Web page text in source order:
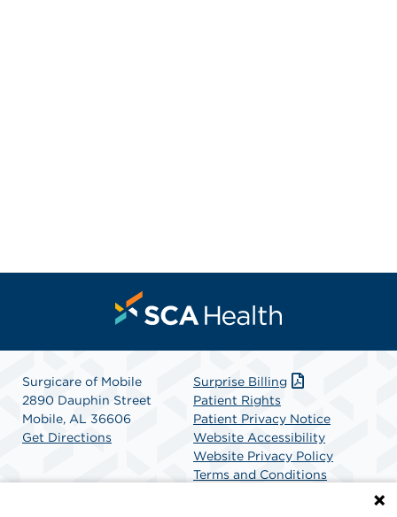
Surgicare of Mobile
2890 Dauphin Street
Mobile, AL 36606
Get Directions
Surprise Billing
Patient Rights
Patient Privacy Notice
Website Accessibility
Website Privacy Policy
Terms and Conditions